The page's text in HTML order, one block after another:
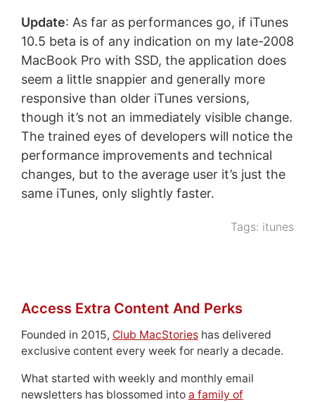
Update: As far as performances go, if iTunes
10.5 beta is of any indication on my late-2008
MacBook Pro with SSD, the application does
seem a little snappier and generally more
responsive than older iTunes versions,
though it’s not an immediately visible change.
The trained eyes of developers will notice the
performance improvements and technical
changes, but to the average user it’s just the
same iTunes, only slightly faster.
Tags: itunes
Access Extra Content And Perks
Founded in 2015, Club MacStorieshas delivered
exclusive content every week for nearly a decade.
What started with weekly and monthly email
newsletters has blossomed into a family of